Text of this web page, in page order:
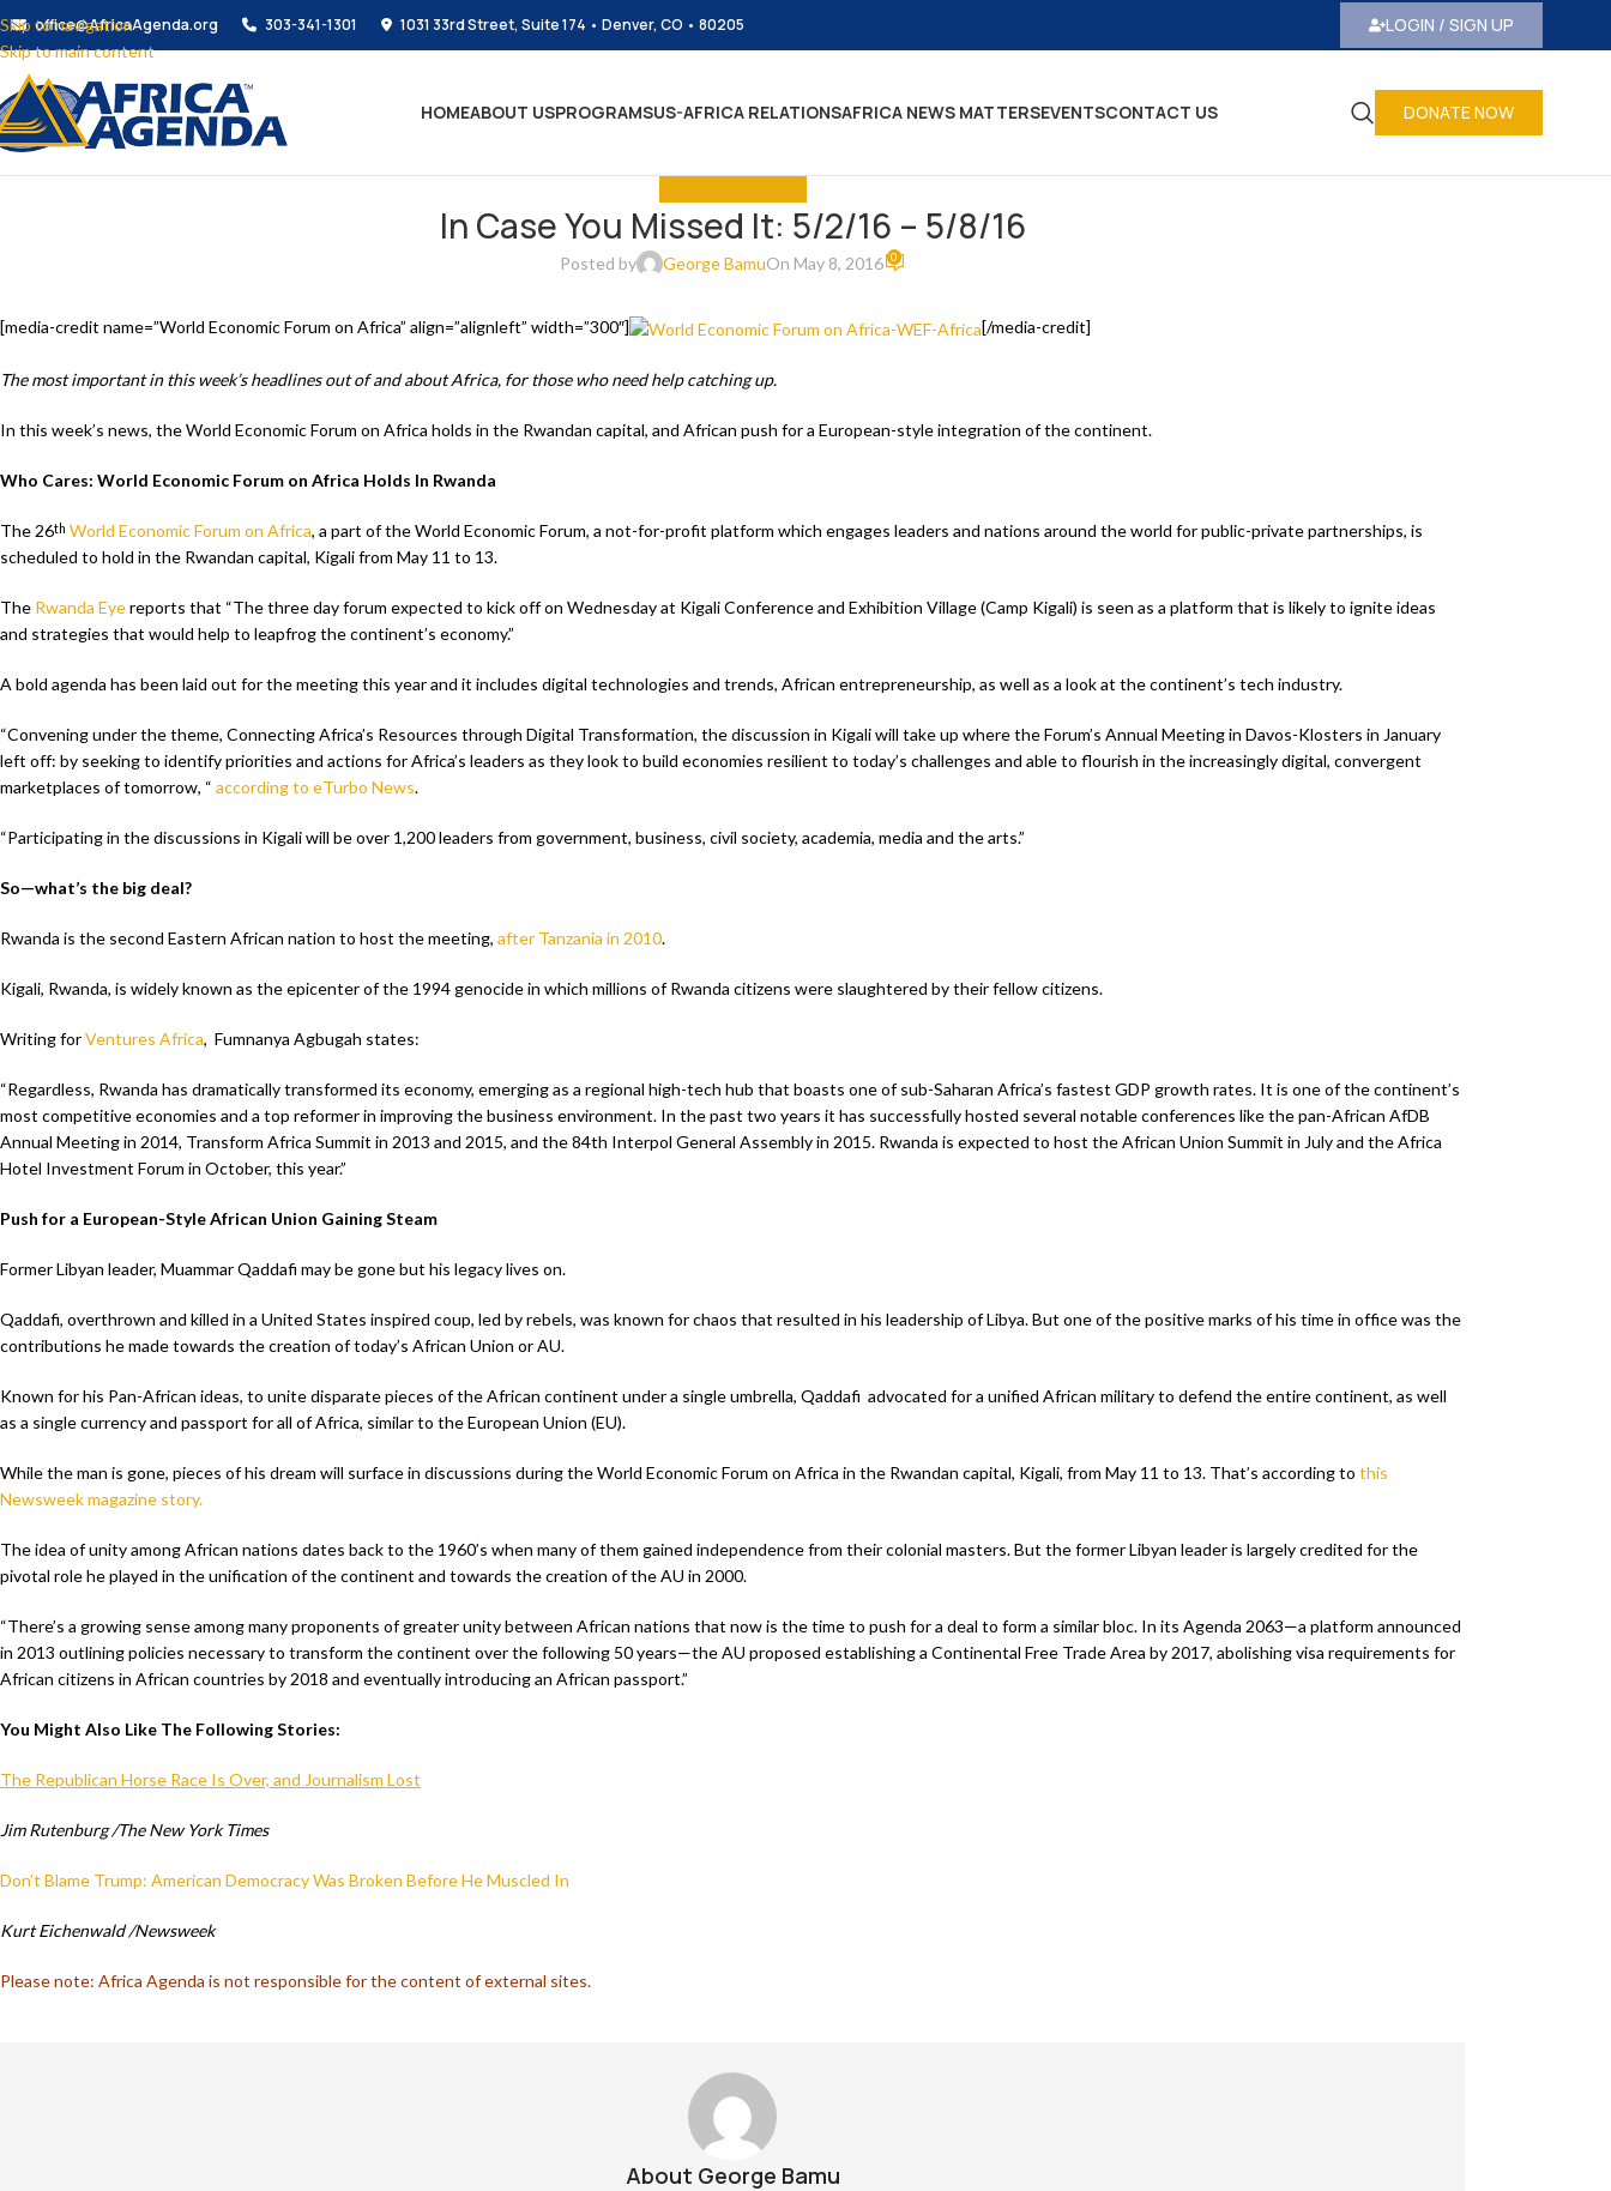
Skip to navigation
Skip to main content
office@AfricaAgenda.org 303-341-1301 1031 33rd Street, Suite 174 • Denver, CO • 80205 LOGIN / SIGN UP
HOMEABOUT USPROGRAMSUS-AFRICA RELATIONSAFRICA NEWS MATTERSEVENTSCONTACT US DONATE NOW
In Case You Missed It: 5/2/16 – 5/8/16
Posted by George BamuOn May 8, 2016 0
[media-credit name=”World Economic Forum on Africa” align=”alignleft” width=”300″] [/media-credit]
The most important in this week’s headlines out of and about Africa, for those who need help catching up.
In this week’s news, the World Economic Forum on Africa holds in the Rwandan capital, and African push for a European-style integration of the continent.
Who Cares: World Economic Forum on Africa Holds In Rwanda
The 26th World Economic Forum on Africa, a part of the World Economic Forum, a not-for-profit platform which engages leaders and nations around the world for public-private partnerships, is
scheduled to hold in the Rwandan capital, Kigali from May 11 to 13.
The Rwanda Eyereports that “The three day forum expected to kick off on Wednesday at Kigali Conference and Exhibition Village (Camp Kigali) is seen as a platform that is likely to ignite ideas
and strategies that would help to leapfrog the continent’s economy.”
A bold agenda has been laid out for the meeting this year and it includes digital technologies and trends, African entrepreneurship, as well as a look at the continent’s tech industry.
“Convening under the theme, Connecting Africa’s Resources through Digital Transformation, the discussion in Kigali will take up where the Forum’s Annual Meeting in Davos-Klosters in January
left off: by seeking to identify priorities and actions for Africa’s leaders as they look to build economies resilient to today’s challenges and able to flourish in the increasingly digital, convergent
marketplaces of tomorrow, “ according to eTurbo News.
“Participating in the discussions in Kigali will be over 1,200 leaders from government, business, civil society, academia, media and the arts.”
So—what’s the big deal?
Rwanda is the second Eastern African nation to host the meeting, after Tanzania in 2010.
Kigali, Rwanda, is widely known as the epicenter of the 1994 genocide in which millions of Rwanda citizens were slaughtered by their fellow citizens.
Writing forVentures Africa, Fumnanya Agbugah states:
“Regardless, Rwanda has dramatically transformed its economy, emerging as a regional high-tech hub that boasts one of sub-Saharan Africa’s fastest GDP growth rates. It is one of the continent’s
most competitive economies and a top reformer in improving the business environment. In the past two years it has successfully hosted several notable conferences like the pan-African AfDB
Annual Meeting in 2014, Transform Africa Summit in 2013 and 2015, and the 84th Interpol General Assembly in 2015. Rwanda is expected to host the African Union Summit in July and the Africa
Hotel Investment Forum in October, this year.”
Push for a European-Style African Union Gaining Steam
Former Libyan leader, Muammar Qaddafi may be gone but his legacy lives on.
Qaddafi, overthrown and killed in a United States inspired coup, led by rebels, was known for chaos that resulted in his leadership of Libya. But one of the positive marks of his time in office was the
contributions he made towards the creation of today’s African Union or AU.
Known for his Pan-African ideas, to unite disparate pieces of the African continent under a single umbrella, Qaddafi advocated for a unified African military to defend the entire continent, as well
as a single currency and passport for all of Africa, similar to the European Union (EU).
While the man is gone, pieces of his dream will surface in discussions during the World Economic Forum on Africa in the Rwandan capital, Kigali, from May 11 to 13. That’s according to this
Newsweek magazine story.
The idea of unity among African nations dates back to the 1960’s when many of them gained independence from their colonial masters. But the former Libyan leader is largely credited for the
pivotal role he played in the unification of the continent and towards the creation of the AU in 2000.
“There’s a growing sense among many proponents of greater unity between African nations that now is the time to push for a deal to form a similar bloc. In its Agenda 2063—a platform announced
in 2013 outlining policies necessary to transform the continent over the following 50 years—the AU proposed establishing a Continental Free Trade Area by 2017, abolishing visa requirements for
African citizens in African countries by 2018 and eventually introducing an African passport.”
You Might Also Like The Following Stories:
The Republican Horse Race Is Over, and Journalism Lost
Jim Rutenburg /The New York Times
Don’t Blame Trump: American Democracy Was Broken Before He Muscled In
Kurt Eichenwald /Newsweek
Please note: Africa Agenda is not responsible for the content of external sites.
About George Bamu